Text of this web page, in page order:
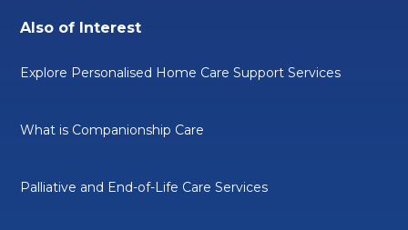
Also of Interest
Explore Personalised Home Care Support Services
What is Companionship Care
Palliative and End-of-Life Care Services